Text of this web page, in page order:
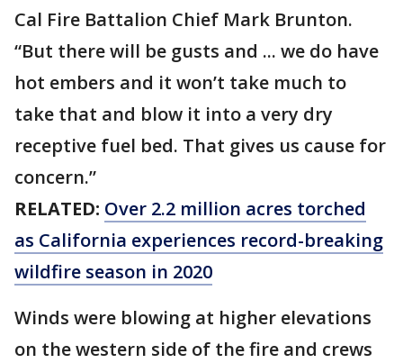
Cal Fire Battalion Chief Mark Brunton.
“But there will be gusts and ... we do have
hot embers and it won’t take much to
take that and blow it into a very dry
receptive fuel bed. That gives us cause for
concern.”
RELATED: Over 2.2 million acres torched
as California experiences record-breaking
wildfire season in 2020
Winds were blowing at higher elevations
on the western side of the fire and crews